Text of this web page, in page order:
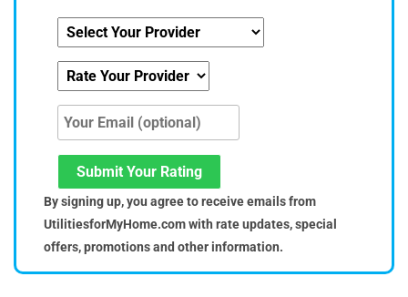
Submit Your Rating
By signing up, you agree to receive emails from
UtilitiesforMyHome.com with rate updates, special
offers, promotions and other information.